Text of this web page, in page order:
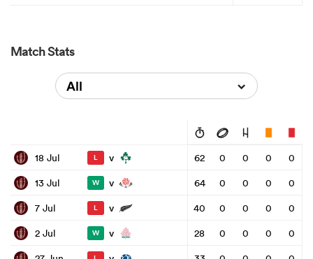
Match Stats
All
18 Jul L v 62 0 0 0
0
13 Jul
W v 64 0 0 0
0
7 Jul
L v 40 0 0 0
0
2 Jul
W v 28 0 0 0
0